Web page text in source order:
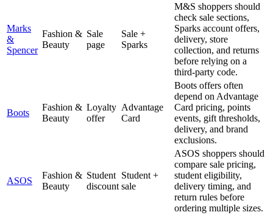
Marks
&
Spencer
Fashion &
Beauty
Sale
page
Sale +
Sparks
M&S shoppers should
check sale sections,
Sparks account offers,
delivery, store
collection, and returns
before relying on a
third-party code.
Boots
Fashion &
Beauty
Loyalty
offer
Advantage
Card
Boots offers often
depend on Advantage
Card pricing, points
events, gift thresholds,
delivery, and brand
exclusions.
ASOS
Fashion &
Beauty
Student
discount
Student +
sale
ASOS shoppers should
compare sale pricing,
student eligibility,
delivery timing, and
return rules before
ordering multiple sizes.